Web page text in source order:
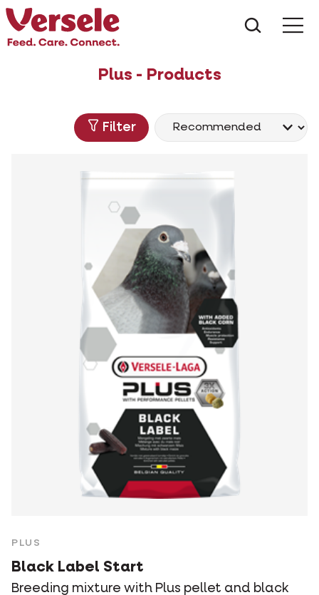
Plus - Products
Filter
PLUS
Black Label Start
Breeding mixture with Plus pellet and black